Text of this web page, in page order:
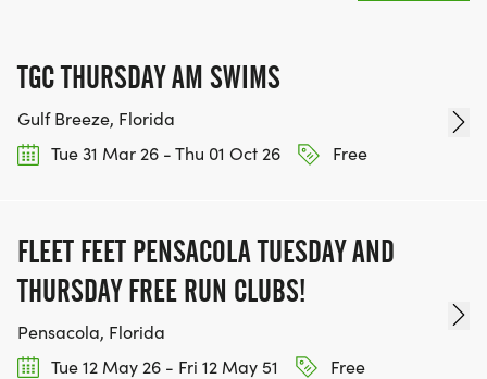
TGC THURSDAY AM SWIMS
Gulf Breeze, Florida
Tue 31 Mar 26 - Thu 01 Oct 26
Free
FLEET FEET PENSACOLA TUESDAY AND
THURSDAY FREE RUN CLUBS!
Pensacola, Florida
Tue 12 May 26 - Fri 12 May 51
Free